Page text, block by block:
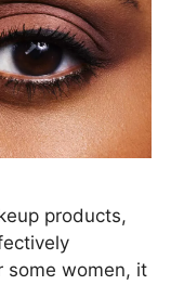
products,
some women, it